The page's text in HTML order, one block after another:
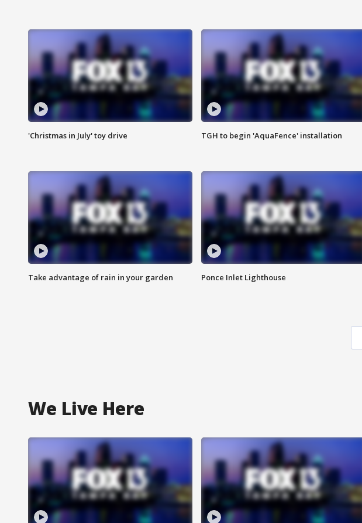
'Christmas in July' toy drive TGH to begin 'AquaFence' installation
Take advantage of rain in your garden Ponce Inlet Lighthouse
We Live Here